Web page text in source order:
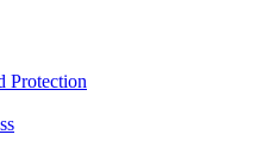
Protection